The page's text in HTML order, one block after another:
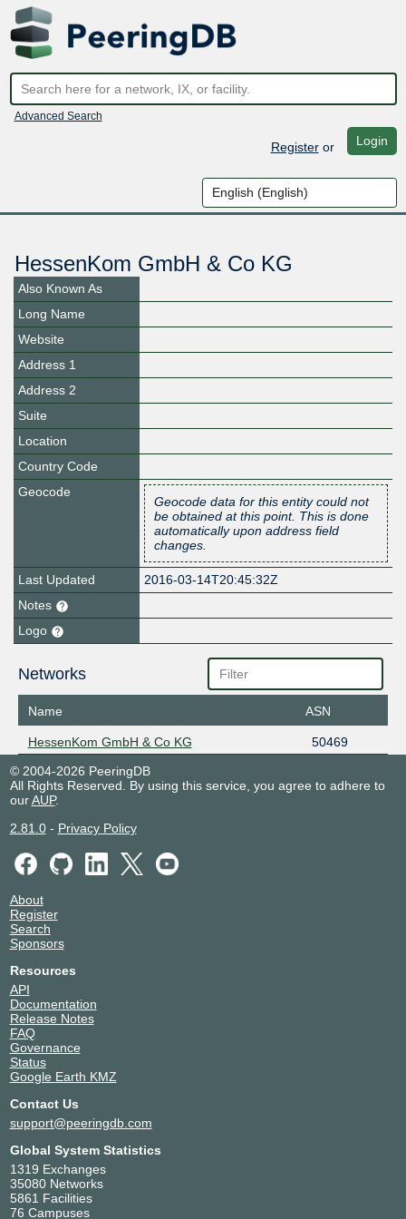
Advanced Search
Registeror Login
HessenKom GmbH & Co KG
Also Known As
Long Name
Website
Address 1
Address 2
Suite
Location
Country Code
Geocode
Geocode data for this entity could not
be obtained at this point. This is done
automatically upon address field
changes.
Last Updated
2016-03-14T20:45:32Z
Notes
Logo
Networks
Name ASN
HessenKom GmbH & Co KG
50469
© 2004-2026 PeeringDB
All Rights Reserved. By using this service, you agree to adhere to
ourAUP.
2.81.0- Privacy Policy
About
Register
Search
Sponsors
Resources
API
Documentation
Release Notes
FAQ
Governance
Status
Google Earth KMZ
Contact Us
support@peeringdb.com
Global System Statistics
1319 Exchanges
35080 Networks
5861 Facilities
76 Campuses